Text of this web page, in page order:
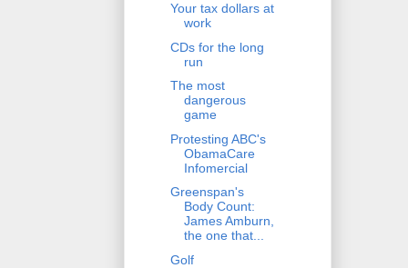
Your tax dollars at
work
CDs for the long
run
The most
dangerous
game
Protesting ABC's
ObamaCare
Infomercial
Greenspan's
Body Count:
James Amburn,
the one that...
Golf